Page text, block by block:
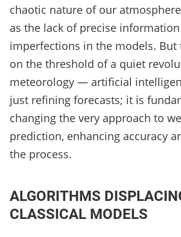
chaotic nature of our
as the lack of precise
imperfections in the models. But
on the threshold of a quiet
meteorology — artificial
just refining forecasts; it is
changing the very approach to
prediction, enhancing accuracy
the process.
ALGORITHMS
CLASSICAL MODELS